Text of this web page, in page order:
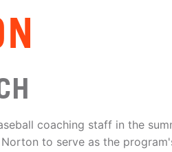
coaching staff in the
to serve as the